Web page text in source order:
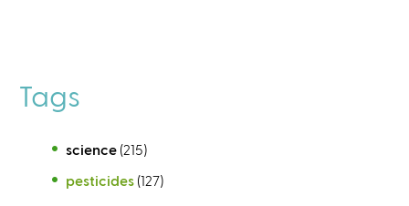
Tags
science (215)
pesticides (127)